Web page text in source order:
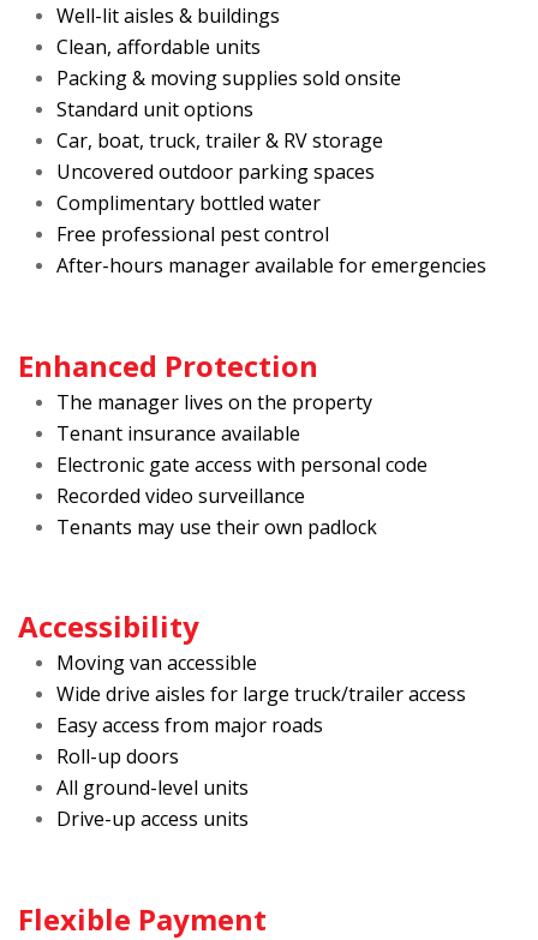
Well-lit aisles & buildings
Clean, affordable units
Packing & moving supplies sold onsite
Standard unit options
Car, boat, truck, trailer & RV storage
Uncovered outdoor parking spaces
Complimentary bottled water
Free professional pest control
After-hours manager available for emergencies
Enhanced Protection
The manager lives on the property
Tenant insurance available
Electronic gate access with personal code
Recorded video surveillance
Tenants may use their own padlock
Accessibility
Moving van accessible
Wide drive aisles for large truck/trailer access
Easy access from major roads
Roll-up doors
All ground-level units
Drive-up access units
Flexible Payment